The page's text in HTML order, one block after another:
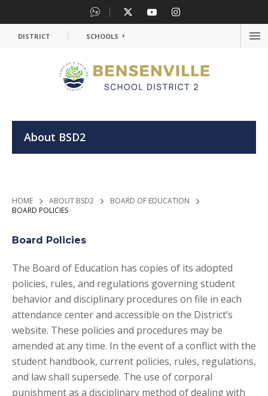
DISTRICT
SCHOOLS
About BSD2
HOME > ABOUT BSD2 > BOARD OF EDUCATION >
BOARD POLICIES
Board Policies
The Board of Education has copies of its adopted
policies, rules, and regulations governing student
behavior and disciplinary procedures on file in each
attendance center and accessible on the District’s
website. These policies and procedures may be
amended at any time. In the event of a conflict with the
student handbook, current policies, rules, regulations,
and law shall supersede. The use of corporal
punishment as a disciplinary method of dealing with